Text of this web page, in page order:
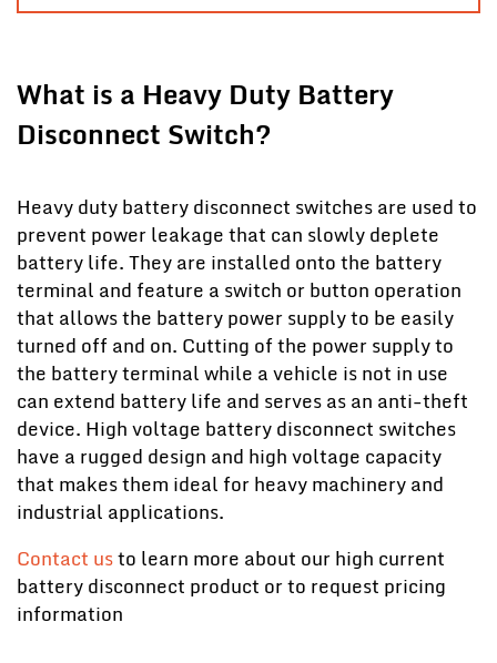
What is a Heavy Duty Battery
Disconnect Switch?
Heavy duty battery disconnect switches are used to
prevent power leakage that can slowly deplete
battery life. They are installed onto the battery
terminal and feature a switch or button operation
that allows the battery power supply to be easily
turned off and on. Cutting of the power supply to
the battery terminal while a vehicle is not in use
can extend battery life and serves as an anti-theft
device. High voltage battery disconnect switches
have a rugged design and high voltage capacity
that makes them ideal for heavy machinery and
industrial applications.
Contact usto learn more about our high current
battery disconnect product or to request pricing
information